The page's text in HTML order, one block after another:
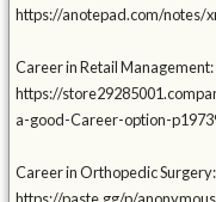
https://anotepad.com/notes/
Career in Retail Management:
https://
a-good-Career-option-
Career in Orthopedic Surgery: